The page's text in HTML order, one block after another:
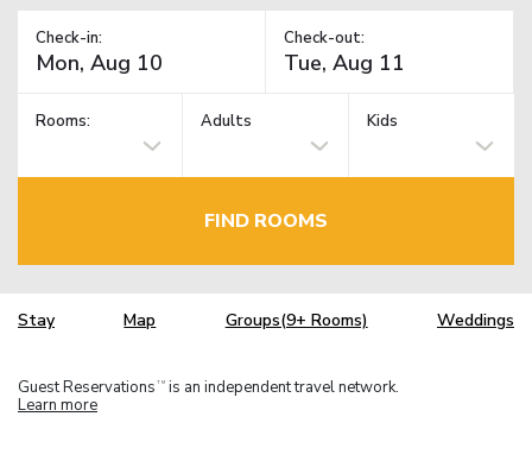
Check-in: Check-out:
Rooms: Adults Kids
FIND ROOMS
Stay Map Groups(9+ Rooms) Weddings
Guest Reservations TM is an independent travel network.
Learn more